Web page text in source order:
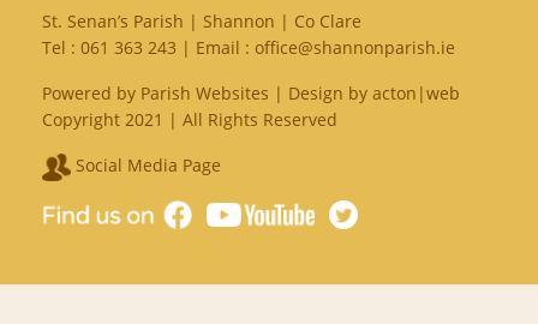
St. Senan’s Parish | Shannon | Co Clare
Tel : 061 363 243 | Email : office@shannonparish.ie
Powered by Parish Websites | Design by acton|web
Copyright 2021 | All Rights Reserved
Social Media Page